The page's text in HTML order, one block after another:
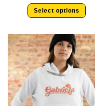
Select options